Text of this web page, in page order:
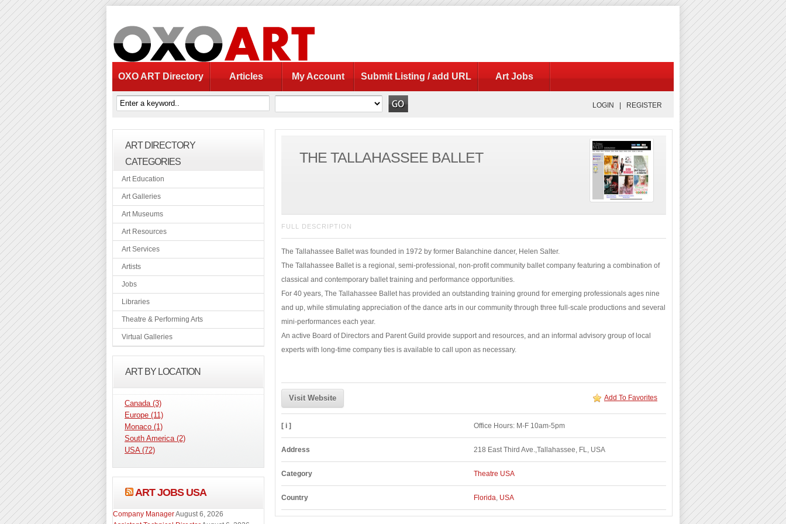
OXO ART Directory Articles My Account Submit Listing / add URL Art Jobs
LOGIN | REGISTER
ART DIRECTORY
CATEGORIES
Art Education
Art Galleries
Art Museums
Art Resources
Art Services
Artists
Jobs
Libraries
Theatre & Performing Arts
Virtual Galleries
ART BY LOCATION
Canada (3)
Europe (11)
Monaco (1)
South America (2)
USA (72)
ART JOBS USA
Company ManagerAugust 6, 2026
THE TALLAHASSEE BALLET
FULL DESCRIPTION
The Tallahassee Ballet was founded in 1972 by former Balanchine dancer, Helen Salter.
The Tallahassee Ballet is a regional, semi-professional, non-profit community ballet company featuring a combination of
classical and contemporary ballet training and performance opportunities.
For 40 years, The Tallahassee Ballet has provided an outstanding training ground for emerging professionals ages nine
and up, while stimulating appreciation of the dance arts in our community through three full-scale productions and several
mini-performances each year.
An active Board of Directors and Parent Guild provide support and resources, and an informal advisory group of local
experts with long-time company ties is available to call upon as necessary.
Visit Website Add To Favorites
[ i ] Office Hours: M-F 10am-5pm
Address 218 East Third Ave.,Tallahassee, FL, USA
Category Theatre USA
Country Florida, USA